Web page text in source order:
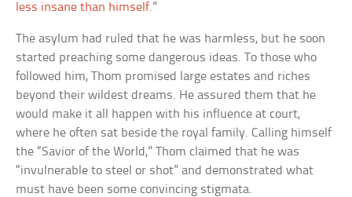
less insane than himself.”
The asylum had ruled that he was harmless, but he soon
started preaching some dangerous ideas. To those who
followed him, Thom promised large estates and riches
beyond their wildest dreams. He assured them that he
would make it all happen with his influence at court,
where he often sat beside the royal family. Calling himself
the “Savior of the World,” Thom claimed that he was
“invulnerable to steel or shot” and demonstrated what
must have been some convincing stigmata.